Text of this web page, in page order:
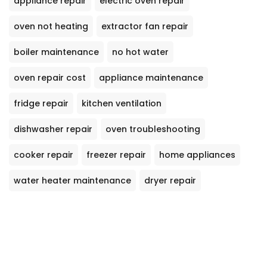
oven not heating extractor fan repair
boiler maintenance no hot water
oven repair cost appliance maintenance
fridge repair kitchen ventilation
dishwasher repair oven troubleshooting
cooker repair freezer repair home appliances
water heater maintenance dryer repair